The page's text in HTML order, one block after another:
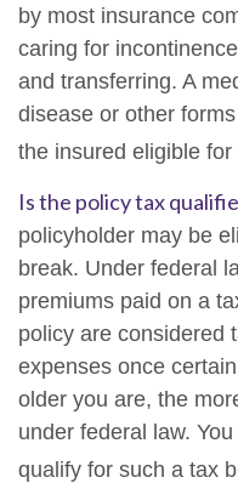
by most insurance
caring for
and transferring. A
disease or other
the insured eligible for
Is the policy tax
policyholder may be
break. Under federal
premiums paid on a
policy are considered
expenses once
older you are, the
under federal law.
qualify for such a tax